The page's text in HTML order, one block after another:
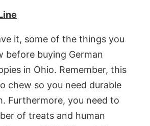
it, some of the things you
before buying German
in Ohio. Remember, this
chew so you need durable
Furthermore, you need to
of treats and human